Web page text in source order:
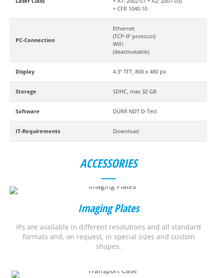
+ CFR 1040.10
PC-Connection
Ethernet
(TCP-IP protocol)
WiFi
(deactivatable)
Display 4.3“ TFT, 800 x 480 px
Storage SDHC, max 32 GB
Software DÜRR NDT D-Tect
IT-Requirements Download
ACCESSORIES
Imaging Plates
IPs are available in different resolutions and all standard
formats and, on request, in special sizes and custom
shapes.